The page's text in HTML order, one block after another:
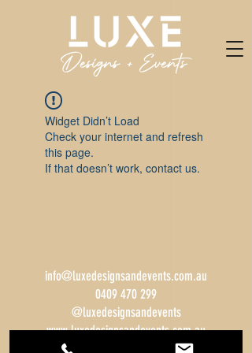
Widget Didn’t Load
Check your internet and refresh
this page.
If that doesn’t work, contact us.
info@luxedesignsandevents.com.au
0409 470 299
@luxedesignsandevents
www.luxedesignsandevents.com.au